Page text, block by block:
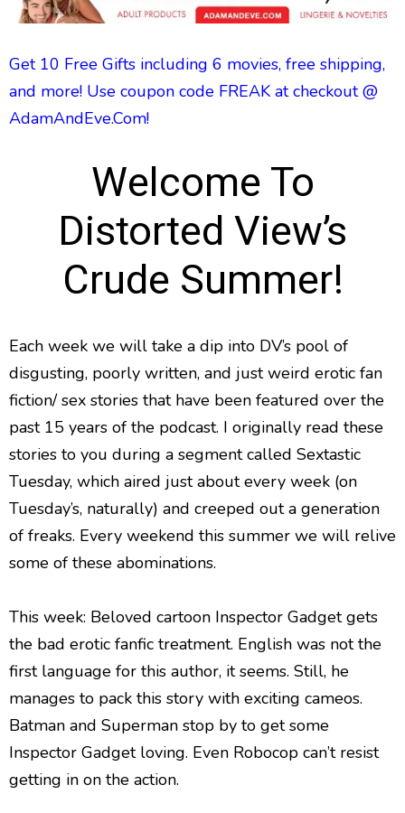
Get 10 Free Gifts including 6 movies, free shipping,
and more! Use coupon code FREAK at checkout @
AdamAndEve.Com!
Welcome To
Distorted View’s
Crude Summer!
Each week we will take a dip into DV’s pool of
disgusting, poorly written, and just weird erotic fan
fiction/ sex stories that have been featured over the
past 15 years of the podcast. I originally read these
stories to you during a segment called Sextastic
Tuesday, which aired just about every week (on
Tuesday’s, naturally) and creeped out a generation
of freaks. Every weekend this summer we will relive
some of these abominations.
This week: Beloved cartoon Inspector Gadget gets
the bad erotic fanfic treatment. English was not the
first language for this author, it seems. Still, he
manages to pack this story with exciting cameos.
Batman and Superman stop by to get some
Inspector Gadget loving. Even Robocop can’t resist
getting in on the action.